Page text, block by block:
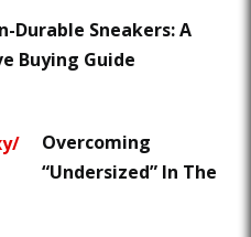
Durable Sneakers: A
Buying Guide
Overcoming
“Undersized” In The